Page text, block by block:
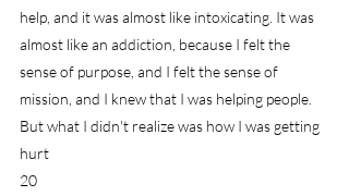
help, and it was almost like intoxicating. It was
almost like an addiction, because I felt the
sense of purpose, and I felt the sense of
mission, and I knew that I was helping people.
But what I didn't realize was how I was getting
hurt
20